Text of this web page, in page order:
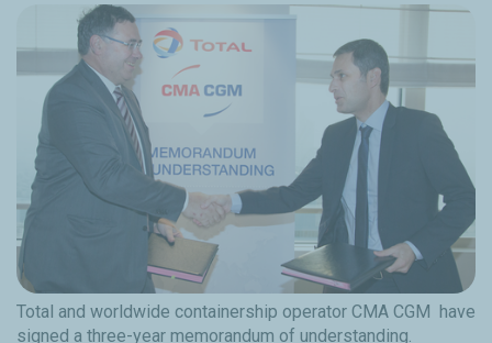
Total and worldwide containership operator CMA CGM have
signed a three-year memorandum of understanding.